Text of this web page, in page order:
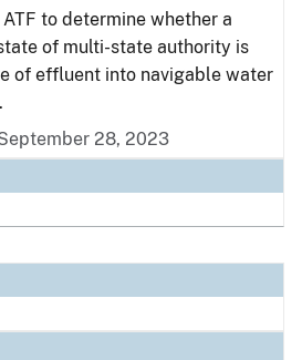
to determine whether a
of multi-state authority is
of effluent into navigable water
28, 2023